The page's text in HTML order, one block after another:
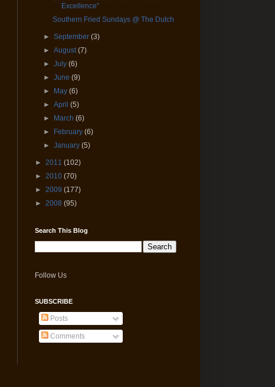
Excellence"
Southern Fried Sundays @ The Dutch
►September(3)
►August(7)
►July(6)
►June(9)
►
May(6)
►April(5)
►
March(6)
►
February(6)
►January(5)
► 2011 (102)
► 2010 (70)
► 2009 (177)
► 2008 (95)
Search This Blog
Follow Us
SUBSCRIBE
Posts
Comments